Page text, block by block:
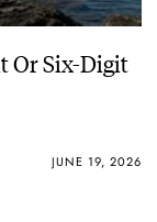
Or Six-Digit
JUNE 19, 2026